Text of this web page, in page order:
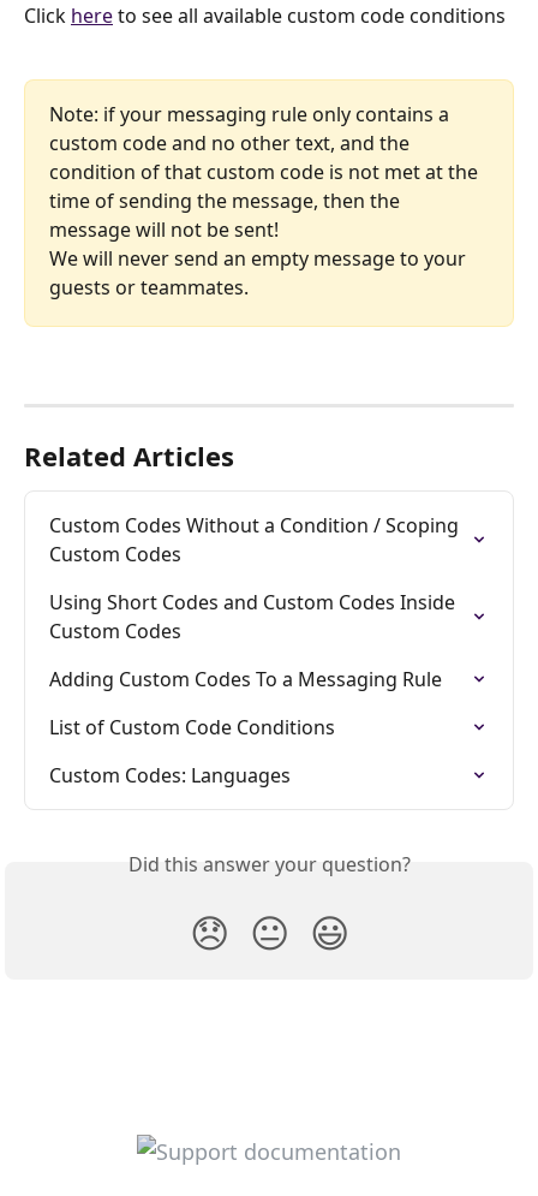
Click here to see all available custom code conditions
Note: if your messaging rule only contains a
custom code and no other text, and the
condition of that custom code is not met at the
time of sending the message, then the
message will not be sent!
We will never send an empty message to your
guests or teammates.
Related Articles
Custom Codes Without a Condition / Scoping
Custom Codes
Using Short Codes and Custom Codes Inside
Custom Codes
Adding Custom Codes To a Messaging Rule
List of Custom Code Conditions
Custom Codes: Languages
Did this answer your question?
😞 😐 😃